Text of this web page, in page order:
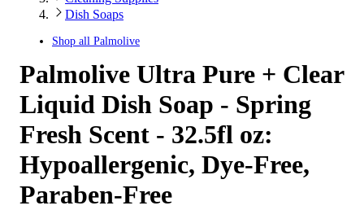
Dish Soaps
Shop all Palmolive
Palmolive Ultra Pure + Clear
Liquid Dish Soap - Spring
Fresh Scent - 32.5fl oz:
Hypoallergenic, Dye-Free,
Paraben-Free